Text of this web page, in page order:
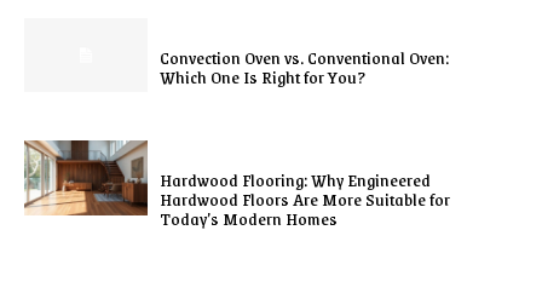
Convection Oven vs. Conventional Oven:
Which One Is Right for You?
Hardwood Flooring: Why Engineered
Hardwood Floors Are More Suitable for
Today’s Modern Homes